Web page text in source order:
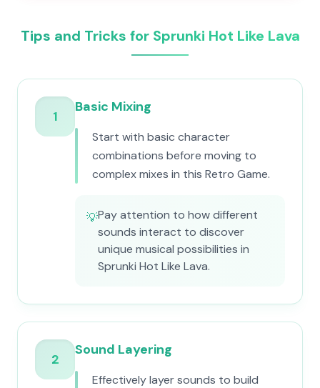
Tips and Tricks for Sprunki Hot Like Lava
1
Basic Mixing
Start with basic character
combinations before moving to
complex mixes in this Retro Game.
💡Pay attention to how different
sounds interact to discover
unique musical possibilities in
Sprunki Hot Like Lava.
2
Sound Layering
Effectively layer sounds to build